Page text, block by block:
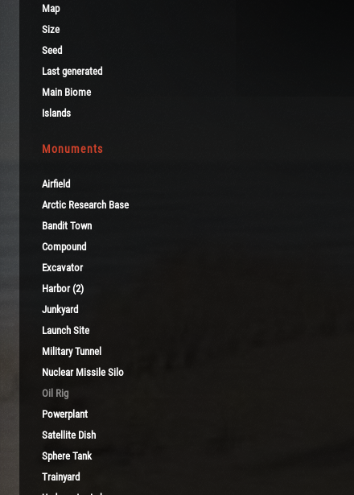
Map
Size
Seed
Last generated
Main Biome
Islands
Monuments
Airfield
Arctic Research Base
Bandit Town
Compound
Excavator
Harbor (2)
Junkyard
Launch Site
Military Tunnel
Nuclear Missile Silo
Oil Rig
Powerplant
Satellite Dish
Sphere Tank
Trainyard